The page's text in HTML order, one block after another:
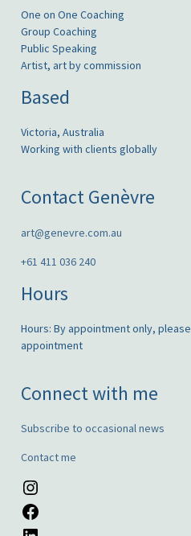
One on One Coaching
Group Coaching
Public Speaking
Artist, art by commission
Based
Victoria, Australia
Working with clients globally
Contact Genèvre
art@genevre.com.au
+61 411 036 240
Hours
Hours: By appointment only, please
appointment
Connect with me
Subscribe to occasional news
Contact me